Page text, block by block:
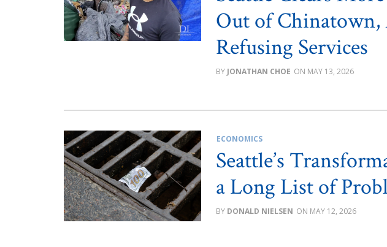
Out of Chinatown,
Refusing Services
JONATHAN CHOE MAY 13, 2026
ECONOMICS
Seattle’s
a Long List of
DONALD NIELSEN MAY 12, 2026